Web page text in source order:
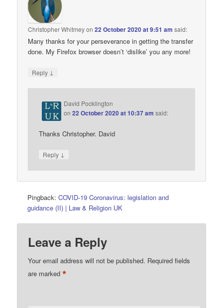
Christopher Whitmeyon22 October 2020 at 9:51 am said:
Many thanks for your perseverance in getting the transfer
done. My Firefox browser doesn’t ‘dislike’ you any more!
Reply ↓
David Pocklington
on22 October 2020 at 10:37 am said:
Thanks Christopher. David
Reply ↓
Pingback:COVID-19 Coronavirus: legislation and
guidance (II) | Law & Religion UK
Leave a Reply
Your email address will not be published. Required fields
are marked*